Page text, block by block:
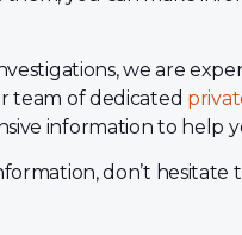
we are
team of dedicated
information to help
don’t hesitate